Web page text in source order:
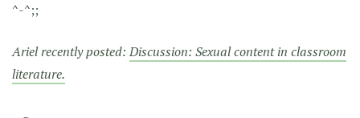
^-^;;
Ariel recently posted:Discussion: Sexual content in classroom
literature.